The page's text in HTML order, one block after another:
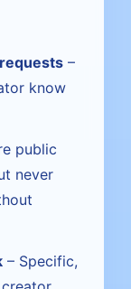
–
know
public
never
– Specific,